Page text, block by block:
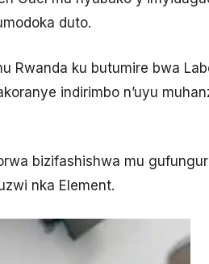
duto.
Rwanda ku butumire bwa
indirimbo n’uyu
bizifashishwa mu
nka Element.